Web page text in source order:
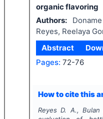
organic flavoring
Authors:
Reyes, Reelaya
Abstract
Pages: 72-76
How to cite this
Reyes D. A., Bulan